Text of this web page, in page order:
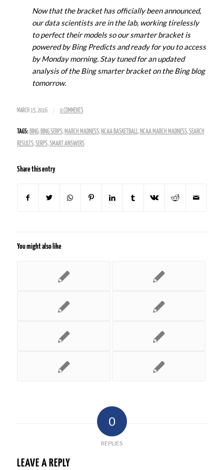
Now that the bracket has officially been announced,
our data scientists are in the lab, working tirelessly
to perfect their models so our smarter bracket is
powered by Bing Predicts and ready for you to access
by Monday morning. Stay tuned for an updated
analysis of the Bing smarter bracket on the Bing blog
tomorrow.
MARCH 15, 2016 / 0 COMMENTS
TAGS: BING, BING SERPS, MARCH MADNESS, NCAA BASKETBALL, NCAA MARCH MADNESS,SEARCH
RESULTS,SERPS,SMART ANSWERS
Share this entry
You might also like
0
REPLIES
LEAVE A REPLY